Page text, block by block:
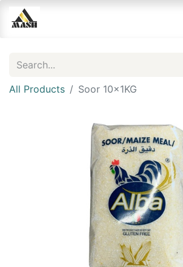
All Products Soor 10x1KG